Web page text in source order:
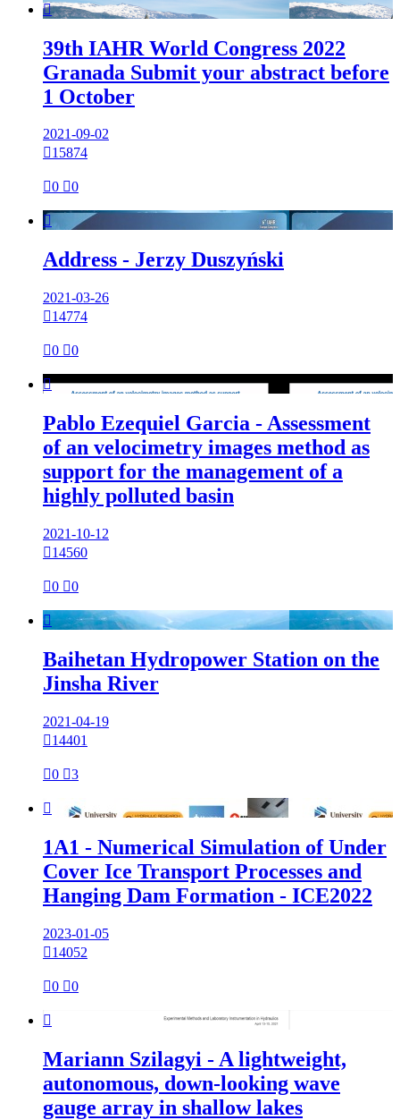

39th IAHR World Congress 2022
Granada Submit your abstract before
1 October
2021-09-02
15874
0 0

Address - Jerzy Duszyński
2021-03-26
14774
0 0

Pablo Ezequiel Garcia - Assessment
of an velocimetry images method as
support for the management of a
highly polluted basin
2021-10-12
14560
0 0

Baihetan Hydropower Station on the
Jinsha River
2021-04-19
14401
0 3

1A1 - Numerical Simulation of Under
Cover Ice Transport Processes and
Hanging Dam Formation - ICE2022
2023-01-05
14052
0 0

Mariann Szilagyi - A lightweight,
autonomous, down-looking wave
gauge array in shallow lakes